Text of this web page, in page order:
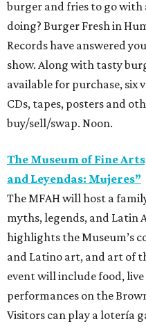
burger and fries to go
doing? Burger Fresh in
Records have answered
show. Along with tasty
available for purchase, six
CDs, tapes, posters and
buy/sell/swap. Noon.
The Museum of Fine
and Leyendas: Mujeres”
The MFAH will host a
myths, legends, and Latin
highlights the Museum’s
and Latino art, and art of
event will include food,
performances on the
Visitors can play a lotería